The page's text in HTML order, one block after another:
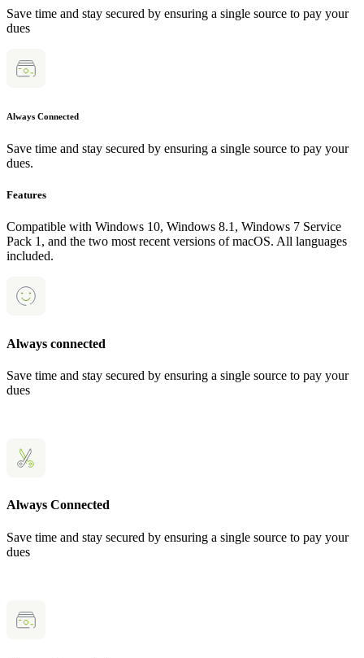
Save time and stay secured by ensuring a single source to pay your
dues
Always Connected
Save time and stay secured by ensuring a single source to pay your
dues.
Features
Compatible with Windows 10, Windows 8.1, Windows 7 Service
Pack 1, and the two most recent versions of macOS. All languages
included.
Always connected
Save time and stay secured by ensuring a single source to pay your
dues
Always Connected
Save time and stay secured by ensuring a single source to pay your
dues